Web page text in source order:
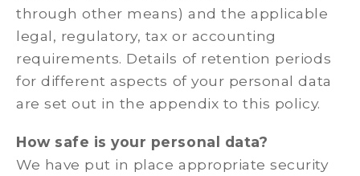
through other means) and the applicable
legal, regulatory, tax or accounting
requirements. Details of retention periods
for different aspects of your personal data
are set out in the appendix to this policy.
How safe is your personal data?
We have put in place appropriate security